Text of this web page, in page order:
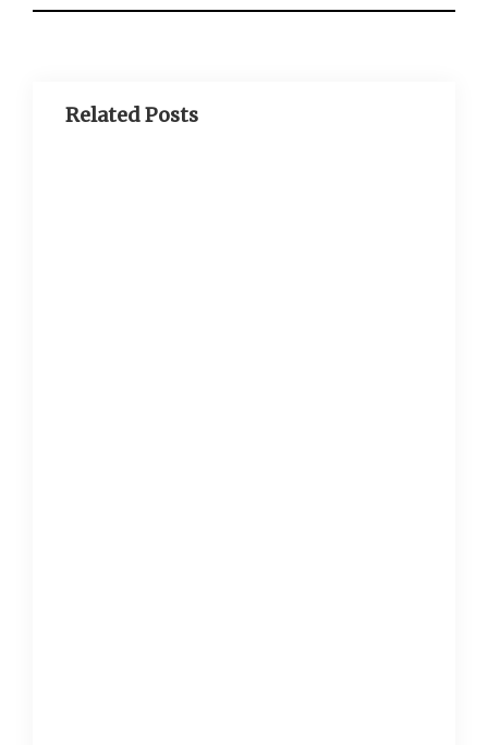
Related Posts